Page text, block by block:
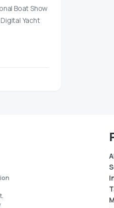
Boat Show
Yacht